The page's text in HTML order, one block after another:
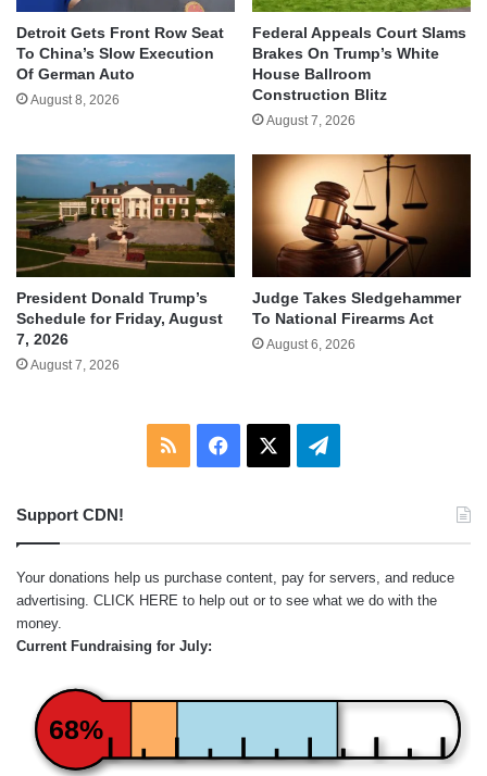
Detroit Gets Front Row Seat
To China’s Slow Execution
Of German Auto
August 8, 2026
Federal Appeals Court Slams
Brakes On Trump’s White
House Ballroom
Construction Blitz
August 7, 2026
President Donald Trump’s
Schedule for Friday, August
7, 2026
August 7, 2026
Judge Takes Sledgehammer
To National Firearms Act
August 6, 2026
RSS Facebook Telegram
Support CDN!
Your donations help us purchase content, pay for servers, and reduce
advertising. CLICK HERE to help out or to see what we do with the
money.
Current Fundraising for July:
68%